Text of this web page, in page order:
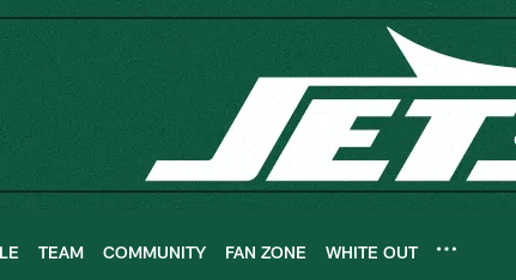
TEAM COMMUNITY FAN ZONE WHITE OUT